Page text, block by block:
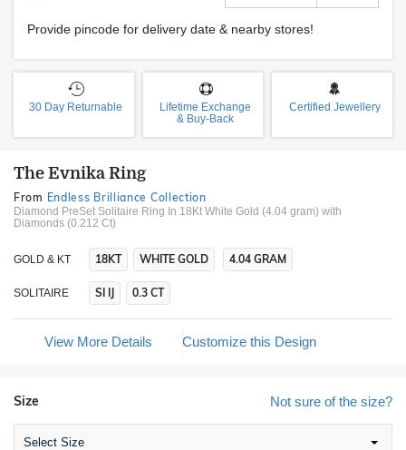
Provide pincode for delivery date & nearby stores!
30 Day Returnable
Lifetime Exchange
& Buy-Back
Certified Jewellery
The Evnika Ring
From Endless Brilliance Collection
Diamond PreSet Solitaire Ring In 18Kt White Gold (4.04 gram) with
Diamonds (0.212 Ct)
GOLD & KT 18KT WHITE GOLD 4.04 GRAM
SOLITAIRE SI IJ 0.3 CT
View More Details Customize this Design
Not sure of the size?
Size
Select Size